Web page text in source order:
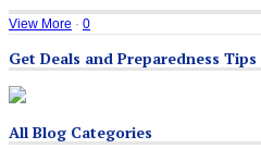
View More · 0
Get Deals and Preparedness Tips
All Blog Categories